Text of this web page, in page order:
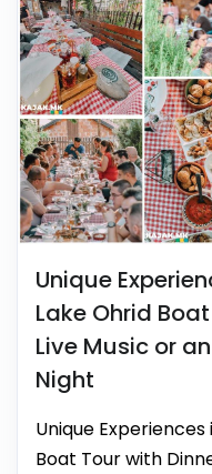
Unique
Lake Ohrid
Live Music or
Night
Unique
Boat Tour with